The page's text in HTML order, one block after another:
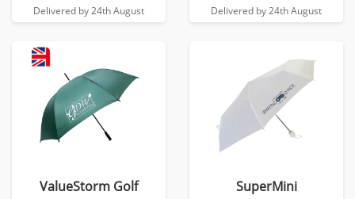
Delivered by 24th August Delivered by 24th August
ValueStorm Golf SuperMini